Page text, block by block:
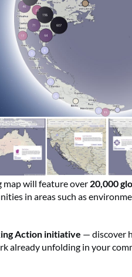
map will feature over 20,000
in areas such as
Action initiative — discover
already unfolding in your